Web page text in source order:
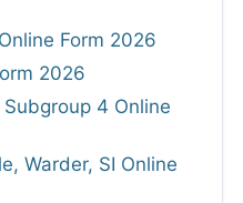
Form 2026
2026
4 Online
Warder, SI Online